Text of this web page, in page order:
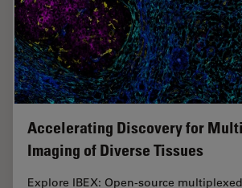
Accelerating Discovery for
Imaging of Diverse Tissues
Explore IBEX: Open-source